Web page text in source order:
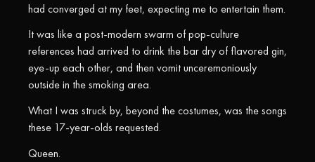
had converged at my feet, expecting me to entertain them.
It was like a post-modern swarm of pop-culture
references had arrived to drink the bar dry of flavored gin,
eye-up each other, and then vomit unceremoniously
outside in the smoking area.
What I was struck by, beyond the costumes, was the songs
these 17-year-olds requested.
Queen.